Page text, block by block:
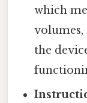
which
the